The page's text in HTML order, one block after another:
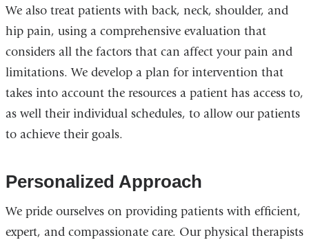
We also treat patients with back, neck, shoulder, and
hip pain, using a comprehensive evaluation that
considers all the factors that can affect your pain and
limitations. We develop a plan for intervention that
takes into account the resources a patient has access to,
as well their individual schedules, to allow our patients
to achieve their goals.
Personalized Approach
We pride ourselves on providing patients with efficient,
expert, and compassionate care. Our physical therapists